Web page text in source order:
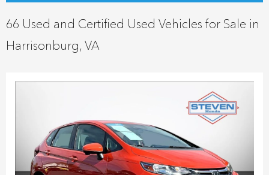
66 Used and Certified Used Vehicles for Sale in
Harrisonburg, VA